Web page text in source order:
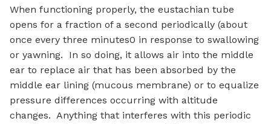
When functioning properly, the eustachian tube
opens for a fraction of a second periodically (about
once every three minutes0 in response to swallowing
or yawning. In so doing, it allows air into the middle
ear to replace air that has been absorbed by the
middle ear lining (mucous membrane) or to equalize
pressure differences occurring with altitude
changes. Anything that interferes with this periodic